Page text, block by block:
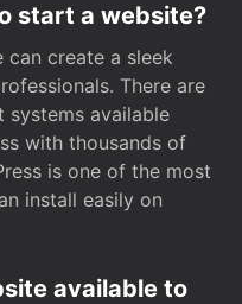
start a website?
can create a sleek
There are
systems available
with thousands of
is one of the most
install easily on
available to